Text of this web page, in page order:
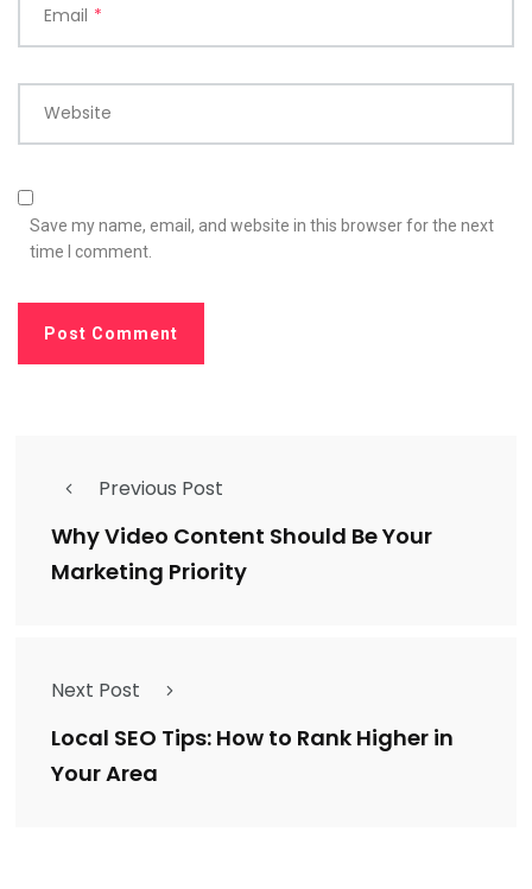
Email *
Website
Save my name, email, and website in this browser for the next
time I comment.
Previous Post
Why Video Content Should Be Your
Marketing Priority
Next Post
Local SEO Tips: How to Rank Higher in
Your Area